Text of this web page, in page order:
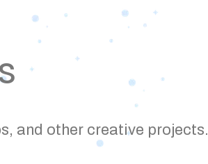
and other creative projects.